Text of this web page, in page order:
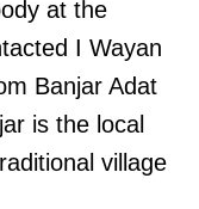
at the
I Wayan
Banjar Adat
is the local
village